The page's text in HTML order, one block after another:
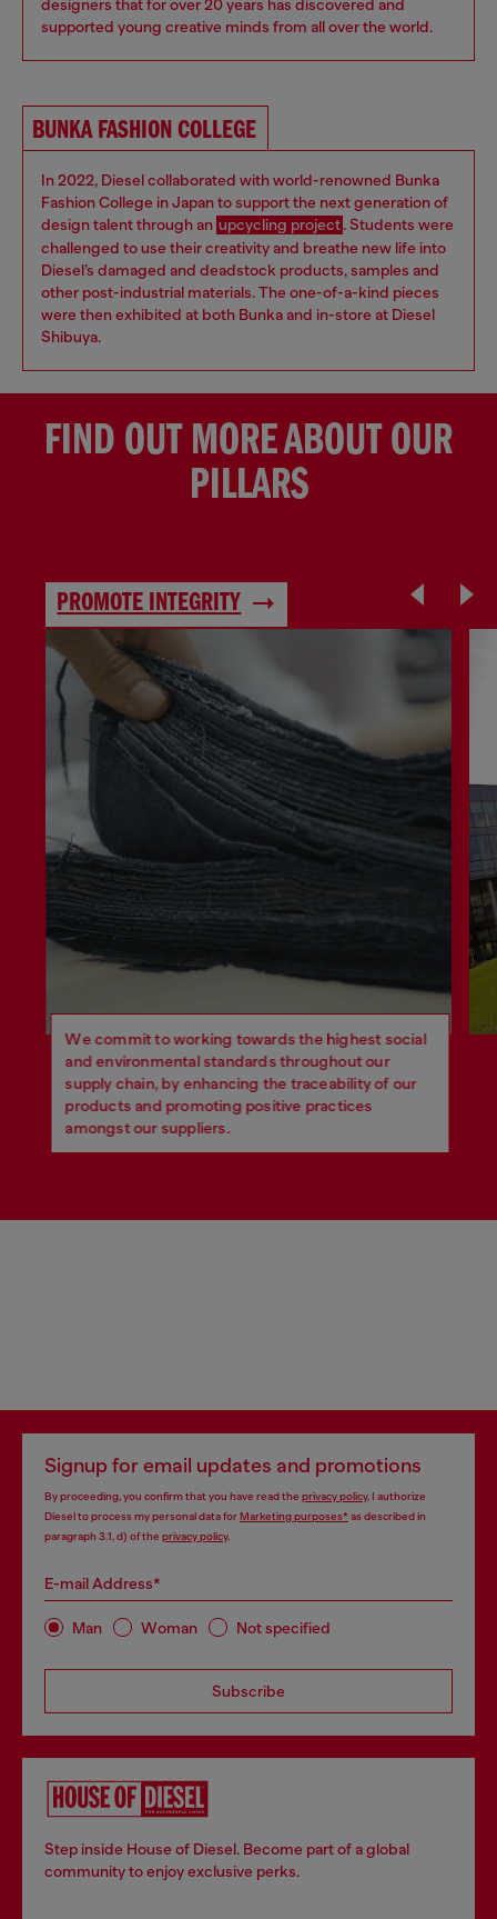
designers that for over 20 years has discovered and
supported young creative minds from all over the world.
BUNKA FASHION COLLEGE
In 2022, Diesel collaborated with world-renowned Bunka
Fashion College in Japan to support the next generation of
design talent through an upcycling project. Students were
challenged to use their creativity and breathe new life into
Diesel’s damaged and deadstock products, samples and
other post-industrial materials. The one-of-a-kind pieces
were then exhibited at both Bunka and in-store at Diesel
Shibuya.
FIND OUT MORE ABOUT OUR
PILLARS
PROMOTE INTEGRITY
We commit to working towards the highest social
and environmental standards throughout our
supply chain, by enhancing the traceability of our
products and promoting positive practices
amongst our suppliers.
Signup for email updates and promotions
By proceeding, you confirm that you have read the privacy policy, I authorize
Diesel to process my personal data forMarketing purposes*as described in
paragraph 3.1, d) of the privacy policy.
E-mail Address*
Man Woman Not specified
Subscribe
Step inside House of Diesel. Become part of a global
community to enjoy exclusive perks.